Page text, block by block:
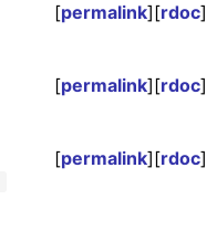
[permalink][rdoc]
[permalink][rdoc]
[permalink][rdoc]